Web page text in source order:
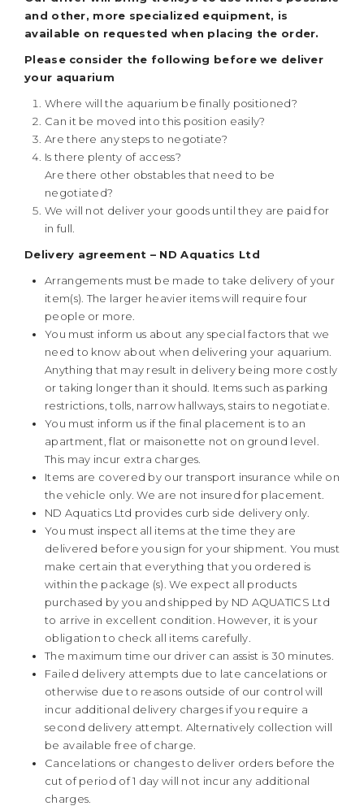
and other, more specialized equipment, is
available on requested when placing the order.
Please consider the following before we deliver
your aquarium
Where will the aquarium be finally positioned?
Can it be moved into this position easily?
Are there any steps to negotiate?
Is there plenty of access?
Are there other obstables that need to be
negotiated?
We will not deliver your goods until they are paid for
in full.
Delivery agreement – ND Aquatics Ltd
Arrangements must be made to take delivery of your
item(s). The larger heavier items will require four
people or more.
You must inform us about any special factors that we
need to know about when delivering your aquarium.
Anything that may result in delivery being more costly
or taking longer than it should. Items such as parking
restrictions, tolls, narrow hallways, stairs to negotiate.
You must inform us if the final placement is to an
apartment, flat or maisonette not on ground level.
This may incur extra charges.
Items are covered by our transport insurance while on
the vehicle only. We are not insured for placement.
ND Aquatics Ltd provides curb side delivery only.
You must inspect all items at the time they are
delivered before you sign for your shipment. You must
make certain that everything that you ordered is
within the package (s). We expect all products
purchased by you and shipped by ND AQUATICS Ltd
to arrive in excellent condition. However, it is your
obligation to check all items carefully.
The maximum time our driver can assist is 30 minutes.
Failed delivery attempts due to late cancelations or
otherwise due to reasons outside of our control will
incur additional delivery charges if you require a
second delivery attempt. Alternatively collection will
be available free of charge.
Cancelations or changes to deliver orders before the
cut of period of 1 day will not incur any additional
charges.